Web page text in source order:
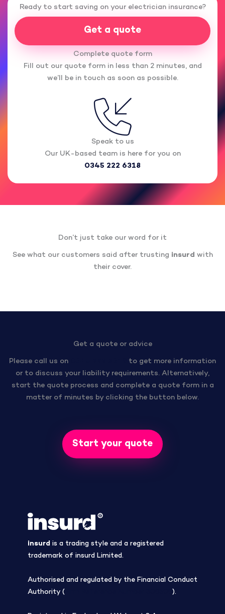
Ready to start saving on your electrician insurance?
Get a quote
Complete quote form
Fill out our quote form in less than 2 minutes, and
we’ll be in touch as soon as possible.
Speak to us
Our UK-based team is here for you on
0345 222 6318
Don’t just take our word for it
See what our customers said after trusting insurd with
their cover.
Get a quote or advice
Please call us on
to get more information
or to discuss your liability requirements. Alternatively,
start the quote process and complete a quote form in a
matter of minutes by clicking the button below.
Start your quote
insurd is a trading style and a registered
trademark of insurd Limited.
Authorised and regulated by the Financial Conduct
Authority (
).